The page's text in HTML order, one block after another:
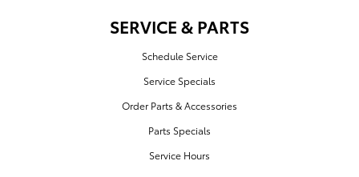
SERVICE & PARTS
Schedule Service
Service Specials
Order Parts & Accessories
Parts Specials
Service Hours